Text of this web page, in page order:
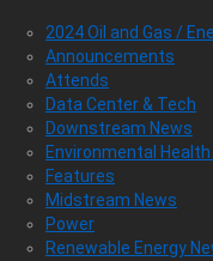
2024 Oil and Gas /
Announcements
Attends
Data Center & Tech
Downstream News
Environmental
Features
Midstream News
Power
Renewable Energy